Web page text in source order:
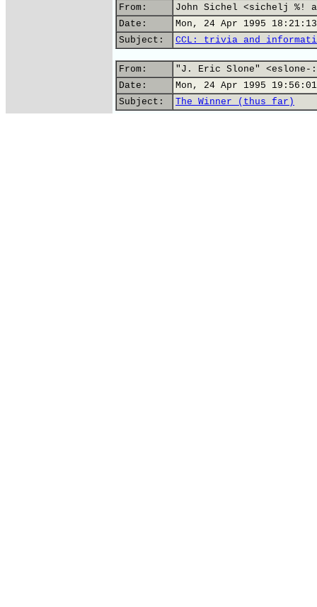
From:
John Sichel <sichelj %! at
Date:
Mon, 24 Apr 1995
Subject:
CCL: trivia and
From:
"J. Eric Slone" <eslone-
Date:
Mon, 24 Apr 1995
Subject:
The Winner (thus far)